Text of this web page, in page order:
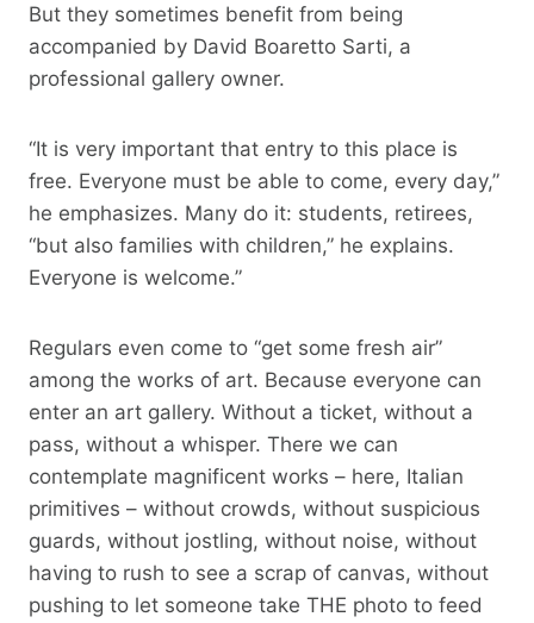
But they sometimes benefit from being
accompanied by David Boaretto Sarti, a
professional gallery owner.
“It is very important that entry to this place is
free. Everyone must be able to come, every day,”
he emphasizes. Many do it: students, retirees,
“but also families with children,” he explains.
Everyone is welcome.”
Regulars even come to “get some fresh air”
among the works of art. Because everyone can
enter an art gallery. Without a ticket, without a
pass, without a whisper. There we can
contemplate magnificent works – here, Italian
primitives – without crowds, without suspicious
guards, without jostling, without noise, without
having to rush to see a scrap of canvas, without
pushing to let someone take THE photo to feed